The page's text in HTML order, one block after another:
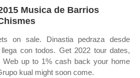
Musica de Barrios
on sale. Dinastia pedraza desde
con todos. Get 2022 tour dates,
Web up to 1% cash back your home
kual might soon come.